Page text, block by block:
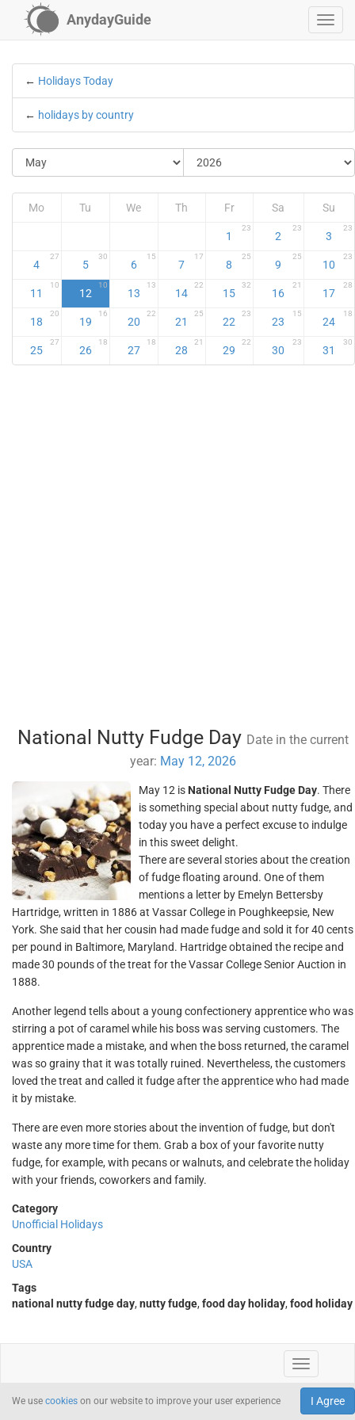
AnydayGuide
← Holidays Today
← holidays by country
Mo Tu We Th Fr Sa Su
1
23
2
23
3
23
4
27
5
30
6
15
7
17
8
25
9
25
10
23
11
10
12
10
13
13
14
22
15
32
16
21
17
28
18
20
19
16
20
22
21
25
22
23
23
15
24
18
25
27
26
18
27
18
28
21
29
22
30
23
31
30
National Nutty Fudge Day Date in the current
year: May 12, 2026
May 12 is National Nutty Fudge Day. There
is something special about nutty fudge, and
today you have a perfect excuse to indulge
in this sweet delight.
There are several stories about the creation
of fudge floating around. One of them
mentions a letter by Emelyn Bettersby
Hartridge, written in 1886 at Vassar College in Poughkeepsie, New
York. She said that her cousin had made fudge and sold it for 40 cents
per pound in Baltimore, Maryland. Hartridge obtained the recipe and
made 30 pounds of the treat for the Vassar College Senior Auction in
1888.
Another legend tells about a young confectionery apprentice who was
stirring a pot of caramel while his boss was serving customers. The
apprentice made a mistake, and when the boss returned, the caramel
was so grainy that it was totally ruined. Nevertheless, the customers
loved the treat and called it fudge after the apprentice who had made
it by mistake.
There are even more stories about the invention of fudge, but don't
waste any more time for them. Grab a box of your favorite nutty
fudge, for example, with pecans or walnuts, and celebrate the holiday
with your friends, coworkers and family.
Category
Unofficial Holidays
Country
USA
Tags
national nutty fudge day, nutty fudge, food day holiday, food holiday
I Agree
We use cookies on our website to improve your user experience